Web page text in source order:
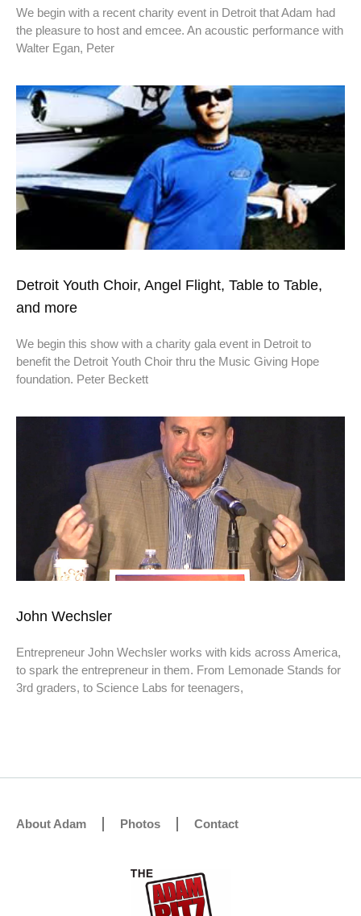
We begin with a recent charity event in Detroit that Adam had
the pleasure to host and emcee. An acoustic performance with
Walter Egan, Peter
Detroit Youth Choir, Angel Flight, Table to Table,
and more
We begin this show with a charity gala event in Detroit to
benefit the Detroit Youth Choir thru the Music Giving Hope
foundation. Peter Beckett
John Wechsler
Entrepreneur John Wechsler works with kids across America,
to spark the entrepreneur in them. From Lemonade Stands for
3rd graders, to Science Labs for teenagers,
About Adam Photos Contact